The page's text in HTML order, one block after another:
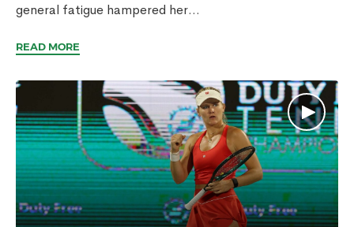
general fatigue hampered her...
READ MORE